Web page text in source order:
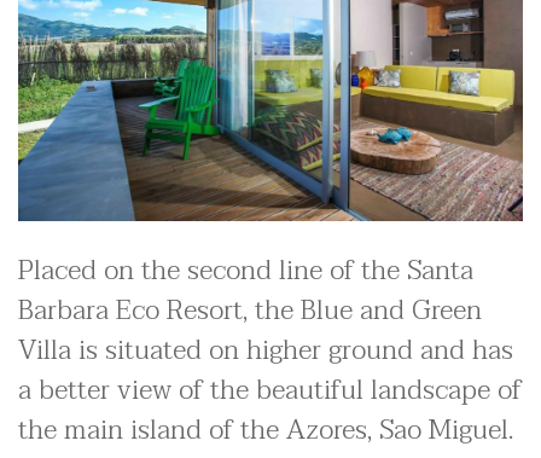
Placed on the second line of the Santa
Barbara Eco Resort, the Blue and Green
Villa is situated on higher ground and has
a better view of the beautiful landscape of
the main island of the Azores, Sao Miguel.